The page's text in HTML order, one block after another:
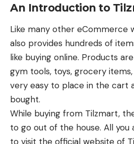
An Introduction to
Like many other eCommerce
also provides hundreds of
like buying online. Products
gym tools, toys, grocery
very easy to place in the cart
bought.
While buying from Tilzmart,
to go out of the house. All you
to visit the official website of